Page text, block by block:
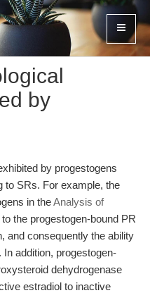
by
by progestogens
to SRs. For example, the
in theAnalysis of
to the progestogen-bound PR
and consequently the ability
addition, progestogen-
dehydrogenase
estradiol to inactive